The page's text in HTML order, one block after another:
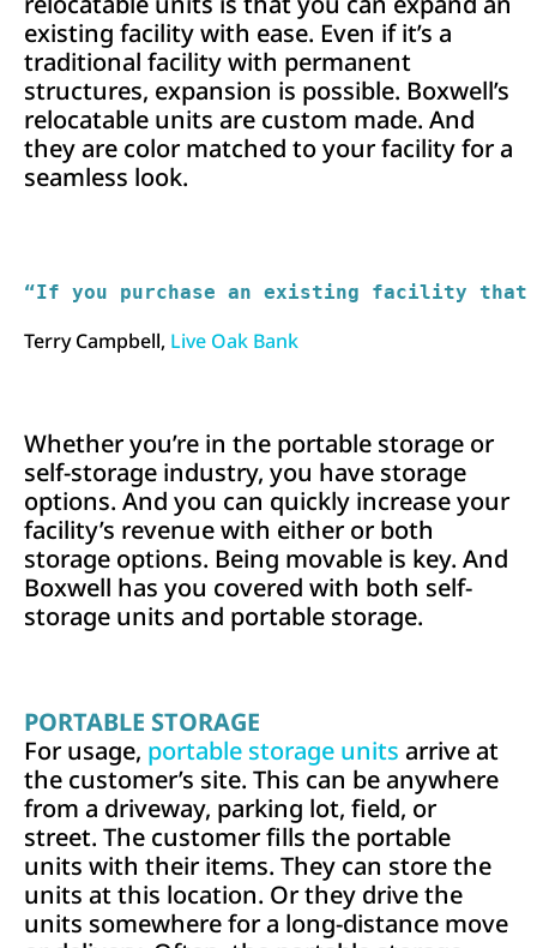
existing facility with ease. Even if it’s a
traditional facility with permanent
structures, expansion is possible. Boxwell’s
relocatable units are custom made. And
they are color matched to your facility for a
seamless look.
“If you purchase an existing facility that
Terry Campbell, Live Oak Bank
Whether you’re in the portable storage or
self-storage industry, you have storage
options. And you can quickly increase your
facility’s revenue with either or both
storage options. Being movable is key. And
Boxwell has you covered with both self-
storage units and portable storage.
PORTABLE STORAGE
For usage, portable storage units arrive at
the customer’s site. This can be anywhere
from a driveway, parking lot, field, or
street. The customer fills the portable
units with their items. They can store the
units at this location. Or they drive the
units somewhere for a long-distance move